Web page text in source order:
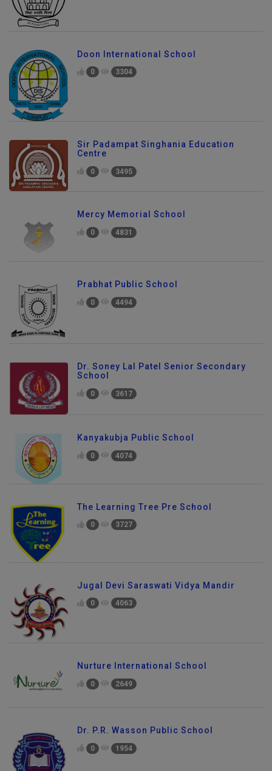
Doon International School
0 3304
Sir Padampat Singhania Education
Centre
0 3495
Mercy Memorial School
0 4831
Prabhat Public School
0 4494
Dr. Soney Lal Patel Senior Secondary
School
0 3617
Kanyakubja Public School
0 4074
The Learning Tree Pre School
0 3727
Jugal Devi Saraswati Vidya Mandir
0 4063
Nurture International School
0 2649
Dr. P.R. Wasson Public School
0 1954